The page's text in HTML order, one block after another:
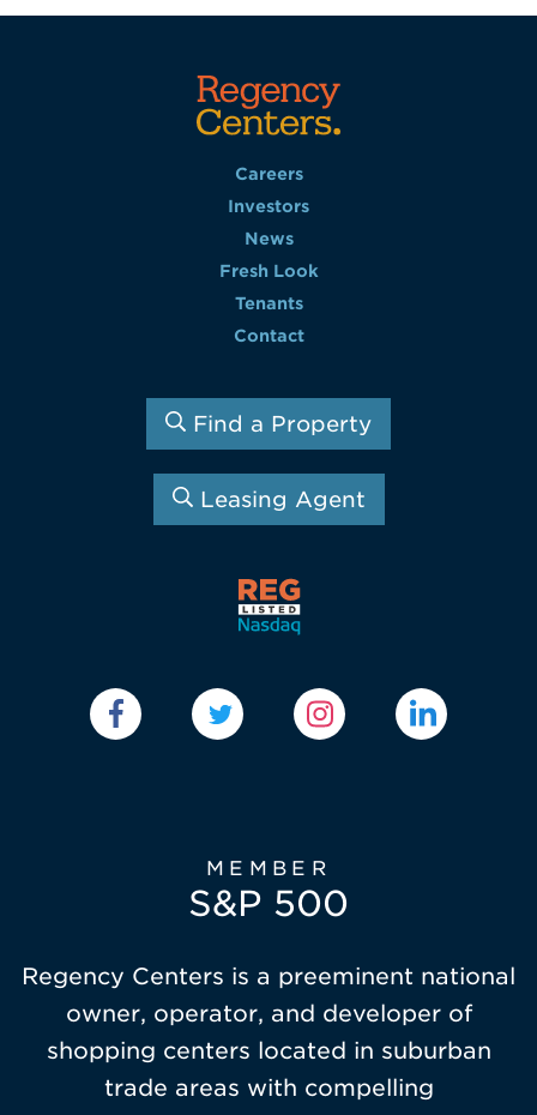
Careers
Investors
News
Fresh Look
Tenants
Contact
Find a Property
Leasing Agent
MEMBER
S&P 500
Regency Centers is a preeminent national
owner, operator, and developer of
shopping centers located in suburban
trade areas with compelling